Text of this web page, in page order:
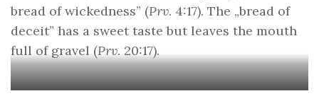
bread of wickedness” (Prv. 4:17). The „bread of
deceit” has a sweet taste but leaves the mouth
full of gravel (Prv. 20:17).